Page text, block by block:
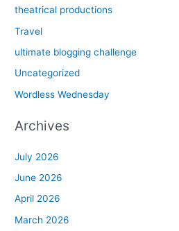
theatrical productions
Travel
ultimate blogging challenge
Uncategorized
Wordless Wednesday
Archives
July 2026
June 2026
April 2026
March 2026